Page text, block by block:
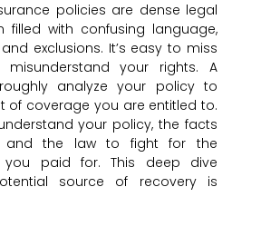
policies are dense legal
filled with confusing language,
exclusions. It’s easy to miss
your rights. A
analyze your policy to
of coverage you are entitled to.
your policy, the facts
and the law to fight for the
you paid for. This deep dive
source of recovery is